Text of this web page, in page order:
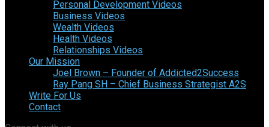
Personal Development Videos
Business Videos
Wealth Videos
Health Videos
Relationships Videos
Our Mission
Joel Brown – Founder of Addicted2Success
Ray Pang SH – Chief Business Strategist A2S
Write For Us
Contact